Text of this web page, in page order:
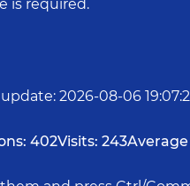
is required.
: 2026-08-06
402Visits: 243